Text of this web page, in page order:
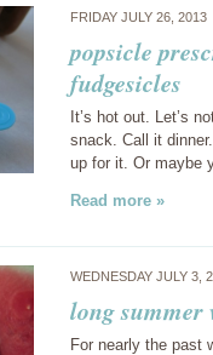
FRIDAY JULY 26,
popsicle
fudgesicles
It’s hot out. Let’s
snack. Call it
up for it. Or maybe
Read more »
WEDNESDAY JULY
long summer
For nearly the past